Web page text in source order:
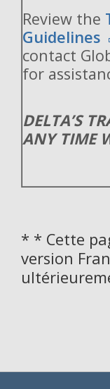
Review the
Guidelines
contact
for
DELTA’S
ANY TIME
* * Cette
version